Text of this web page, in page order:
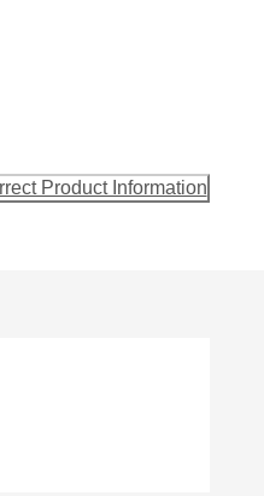
Product Information